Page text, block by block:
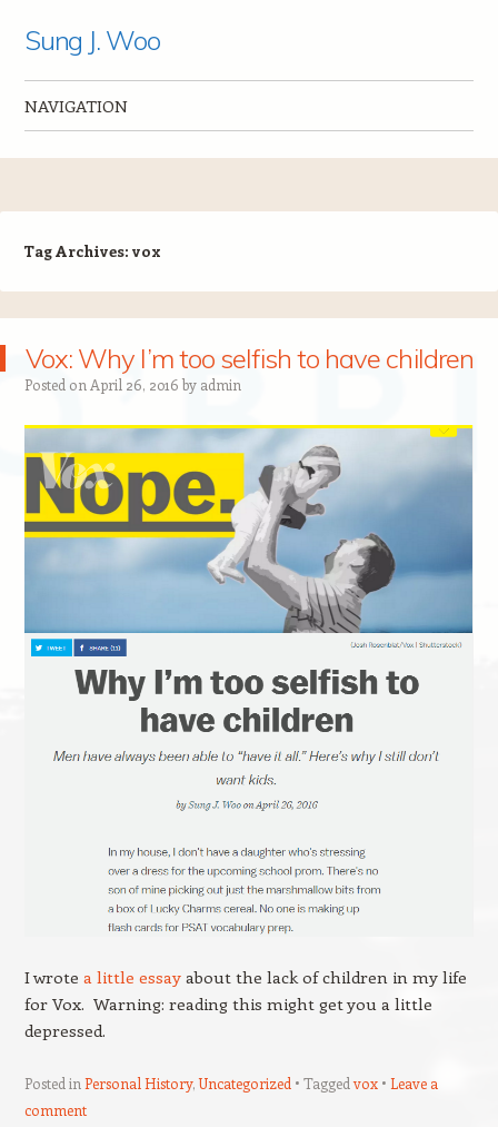
Sung J. Woo
NAVIGATION
Tag Archives: vox
Vox: Why I’m too selfish to have children
Posted on April 26, 2016 by admin
I wrote a little essayabout the lack of children in my life
for Vox. Warning: reading this might get you a little
depressed.
Posted in Personal History,Uncategorized Taggedvox
Leave a
comment